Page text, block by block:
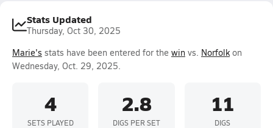
Stats Updated
Thursday, Oct 30, 2025
Marie's stats have been entered for the win vs. Norfolkon
Wednesday, Oct. 29, 2025.
4
SETS PLAYED
2.8
DIGS PER SET
11
DIGS